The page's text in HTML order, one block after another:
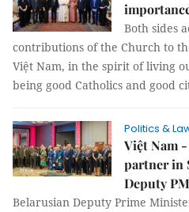
Both sides
contributions of the Church to
Việt Nam, in the spirit of living
being good Catholics and good
Politics &
Việt Nam
partner in
Deputy PM
Belarusian Deputy Prime